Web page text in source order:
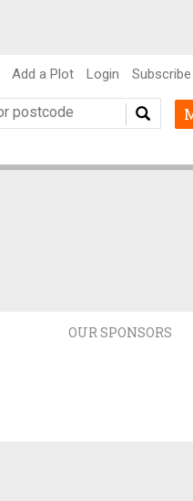
Add a Plot Login Subscribe
OUR SPONSORS